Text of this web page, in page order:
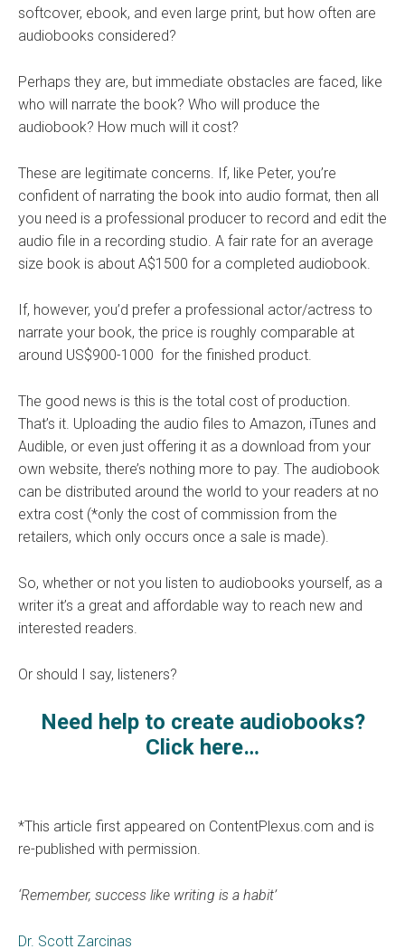
softcover, ebook, and even large print, but how often are
audiobooks considered?
Perhaps they are, but immediate obstacles are faced, like
who will narrate the book? Who will produce the
audiobook? How much will it cost?
These are legitimate concerns. If, like Peter, you’re
confident of narrating the book into audio format, then all
you need is a professional producer to record and edit the
audio file in a recording studio. A fair rate for an average
size book is about A$1500 for a completed audiobook.
If, however, you’d prefer a professional actor/actress to
narrate your book, the price is roughly comparable at
around US$900-1000 for the finished product.
The good news is this is the total cost of production.
That’s it. Uploading the audio files to Amazon, iTunes and
Audible, or even just offering it as a download from your
own website, there’s nothing more to pay. The audiobook
can be distributed around the world to your readers at no
extra cost (*only the cost of commission from the
retailers, which only occurs once a sale is made).
So, whether or not you listen to audiobooks yourself, as a
writer it’s a great and affordable way to reach new and
interested readers.
Or should I say, listeners?
Need help to create audiobooks?
Click here…
*This article first appeared on ContentPlexus.com and is
re-published with permission.
‘Remember, success like writing is a habit’
Dr. Scott Zarcinas